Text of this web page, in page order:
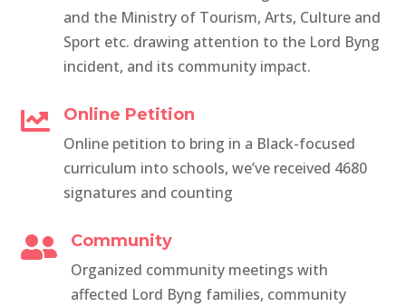
and the Ministry of Tourism, Arts, Culture and
Sport etc. drawing attention to the Lord Byng
incident, and its community impact.

Online Petition
Online petition to bring in a Black-focused
curriculum into schools, we’ve received 4680
signatures and counting

Community
Organized community meetings with
affected Lord Byng families, community